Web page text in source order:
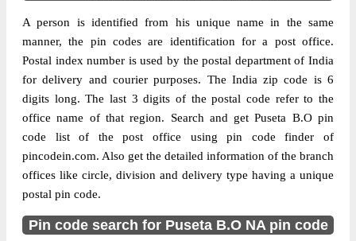
A person is identified from his unique name in the same
manner, the pin codes are identification for a post office.
Postal index number is used by the postal department of India
for delivery and courier purposes. The India zip code is 6
digits long. The last 3 digits of the postal code refer to the
office name of that region. Search and get Puseta B.O pin
code list of the post office using pin code finder of
pincodein.com. Also get the detailed information of the branch
offices like circle, division and delivery type having a unique
postal pin code.
Pin code search for Puseta B.O NA pin code